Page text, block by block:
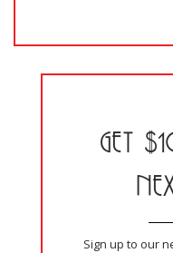
GET
Sign up to our